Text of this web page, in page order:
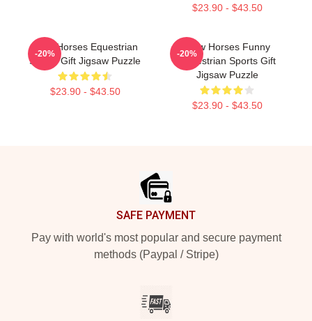
$23.90 - $43.50
Slow Horses Equestrian
Sports Gift Jigsaw Puzzle
$23.90 - $43.50
-20%
Slow Horses Funny
Equestrian Sports Gift
Jigsaw Puzzle
$23.90 - $43.50
-20%
SAFE PAYMENT
Pay with world's most popular and secure payment
methods (Paypal / Stripe)